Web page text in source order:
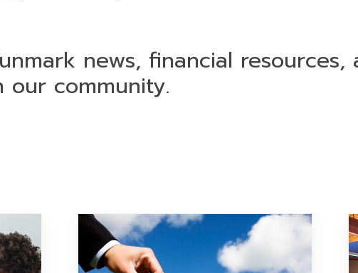
news, financial
community.